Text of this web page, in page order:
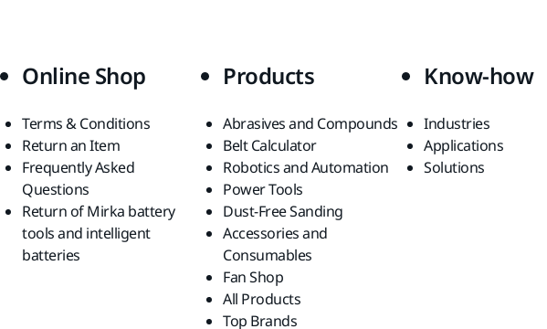
Online Shop
Terms & Conditions
Return an Item
Frequently Asked
Questions
Return of Mirka battery
tools and intelligent
batteries
Products
Abrasives and Compounds
Belt Calculator
Robotics and Automation
Power Tools
Dust-Free Sanding
Accessories and
Consumables
Fan Shop
All Products
Top Brands
Know-how
Industries
Applications
Solutions